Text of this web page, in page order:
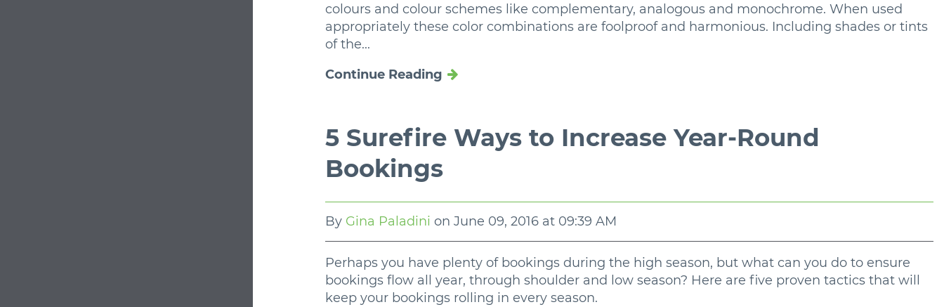
colours and colour schemes like complementary, analogous and monochrome. When used
appropriately these color combinations are foolproof and harmonious. Including shades or tints
of the...
Continue Reading
5 Surefire Ways to Increase Year-Round
Bookings
By Gina Paladini on June 09, 2016 at 09:39 AM
Perhaps you have plenty of bookings during the high season, but what can you do to ensure
bookings flow all year, through shoulder and low season? Here are five proven tactics that will
keep your bookings rolling in every season.